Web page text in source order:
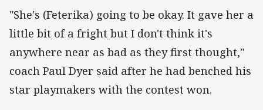
"She's (Feterika) going to be okay. It gave her a
little bit of a fright but I don't think it's
anywhere near as bad as they first thought,"
coach Paul Dyer said after he had benched his
star playmakers with the contest won.